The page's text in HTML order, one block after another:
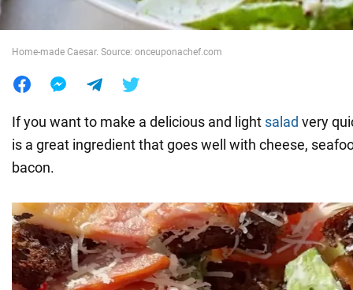
Home-made Caesar. Source: onceuponachef.com
If you want to make a delicious and light salad very
is a great ingredient that goes well with cheese,
bacon.